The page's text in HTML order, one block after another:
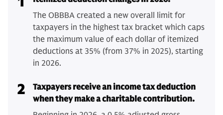
The OBBBA created a new overall limit for
taxpayers in the highest tax bracket which caps
the maximum value of each dollar of itemized
deductions at 35% (from 37% in 2025), starting
in 2026.
2
Taxpayers receive an income tax deduction
when they make a charitable contribution.